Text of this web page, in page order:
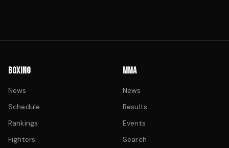
BOXING
News
Schedule
Rankings
Fighters
MMA
News
Results
Events
Search